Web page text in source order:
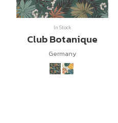
In Stock
Club Botanique
Germany